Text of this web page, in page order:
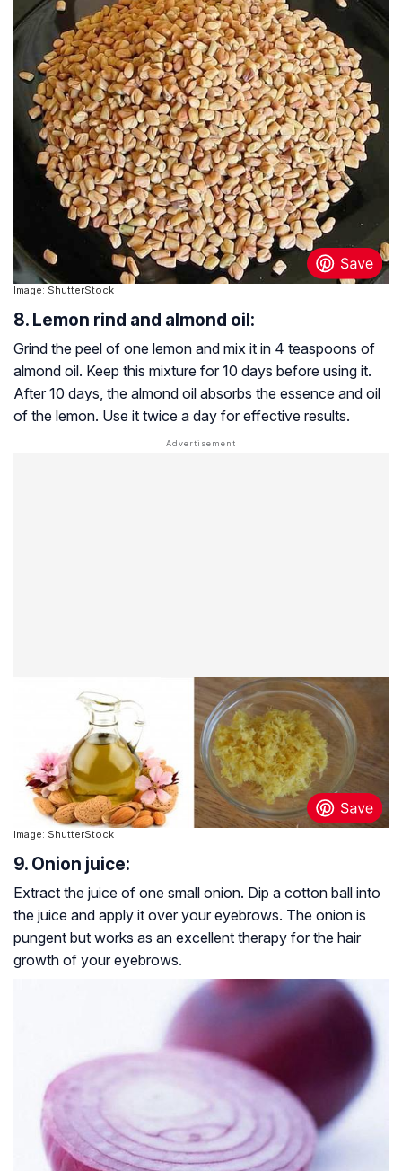
Image: ShutterStock
8. Lemon rind and almond oil:
Grind the peel of one lemon and mix it in 4 teaspoons of
almond oil. Keep this mixture for 10 days before using it.
After 10 days, the almond oil absorbs the essence and oil
of the lemon. Use it twice a day for effective results.
Image: ShutterStock
9. Onion juice:
Extract the juice of one small onion. Dip a cotton ball into
the juice and apply it over your eyebrows. The onion is
pungent but works as an excellent therapy for the hair
growth of your eyebrows.